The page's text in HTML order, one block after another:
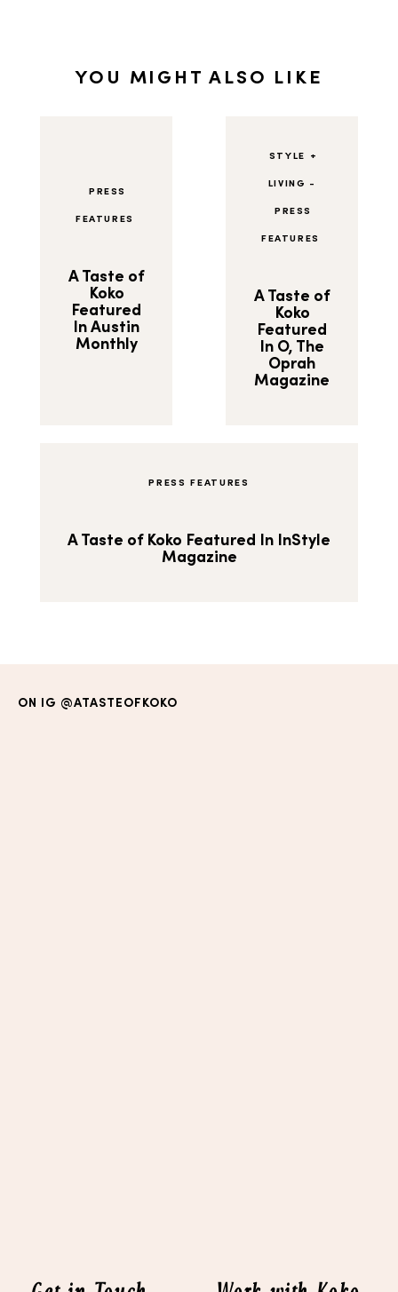
YOU MIGHT ALSO LIKE
PRESS
FEATURES
A Taste of
Koko
Featured
In Austin
Monthly
STYLE +
LIVING -
PRESS
FEATURES
A Taste of
Koko
Featured
In O, The
Oprah
Magazine
PRESS FEATURES
A Taste of Koko Featured In InStyle
Magazine
ON IG @ATASTEOFKOKO